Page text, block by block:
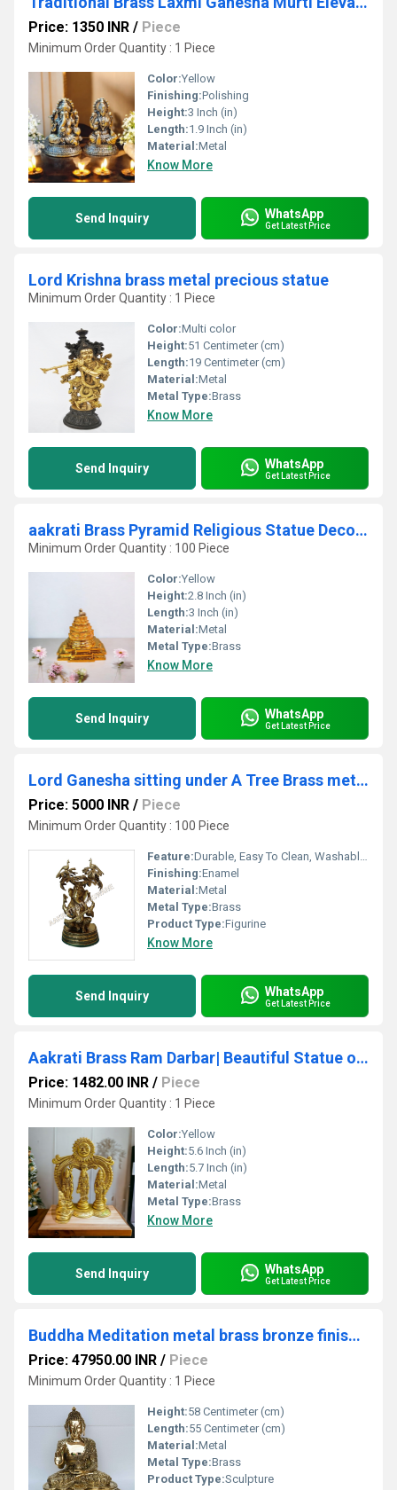
Price: 1350 INR / Piece
Minimum Order Quantity : 1 Piece
Color:Yellow
Finishing:Polishing
Height:3 Inch (in)
Length:1.9 Inch (in)
Material:Metal
Know More
Send Inquiry WhatsApp
Get Latest Price
Lord Krishna brass metal precious statue
Minimum Order Quantity : 1 Piece
Color:Multi color
Height:51 Centimeter (cm)
Length:19 Centimeter (cm)
Material:Metal
Metal Type:Brass
Know More
Send Inquiry WhatsApp
Get Latest Price
aakrati Brass Pyramid Religious Statue Decorative Showpiece - 7 cm (Brass, Yellow)
Minimum Order Quantity : 100 Piece
Color:Yellow
Height:2.8 Inch (in)
Length:3 Inch (in)
Material:Metal
Metal Type:Brass
Know More
Send Inquiry WhatsApp
Get Latest Price
Lord Ganesha sitting under A Tree Brass metal Made Sculpture
Price: 5000 INR / Piece
Minimum Order Quantity : 100 Piece
Feature:Durable, Easy To Clean, Washable, Moisture Proof, Light Weight, Hygienic
Finishing:Enamel
Material:Metal
Metal Type:Brass
Product Type:Figurine
Know More
Send Inquiry WhatsApp
Get Latest Price
Aakrati Brass Ram Darbar| Beautiful Statue of Ram Lalla with Maa Sita, Laxman & Hanuman Ji| Home Decor| Temple Dcor
Price: 1482.00 INR / Piece
Minimum Order Quantity : 1 Piece
Color:Yellow
Height:5.6 Inch (in)
Length:5.7 Inch (in)
Material:Metal
Metal Type:Brass
Know More
Send Inquiry WhatsApp
Get Latest Price
Buddha Meditation metal brass bronze finish Showpiece Home Decor Items Brass Buddha Statue Home Decor Accessories
Price: 47950.00 INR / Piece
Minimum Order Quantity : 1 Piece
Height:58 Centimeter (cm)
Length:55 Centimeter (cm)
Material:Metal
Metal Type:Brass
Product Type:Sculpture